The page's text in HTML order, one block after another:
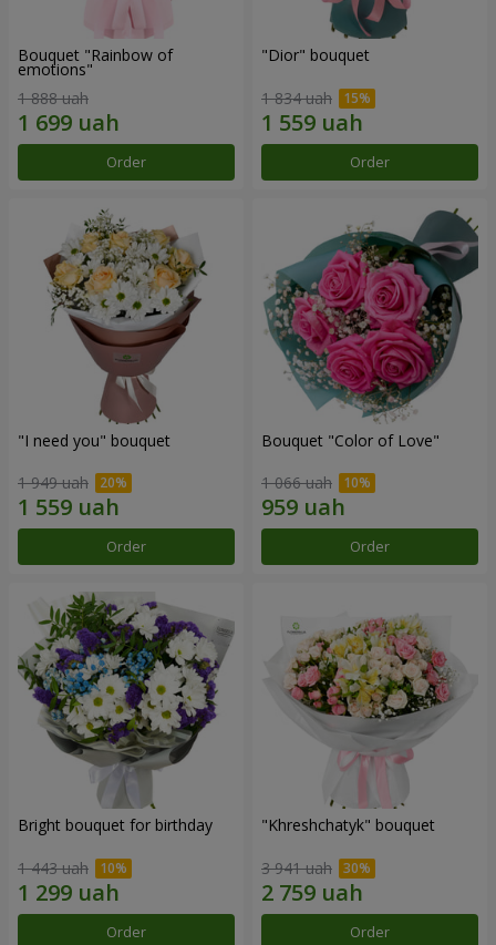
Bouquet "Rainbow of
emotions"
1 888 uah
Order
"Dior" bouquet
1 834 uah
Order
"I need you" bouquet
1 949 uah
Order
Bouquet "Color of Love"
1 066 uah
Order
Bright bouquet for birthday
1 443 uah
Order
"Khreshchatyk" bouquet
3 941 uah
Order